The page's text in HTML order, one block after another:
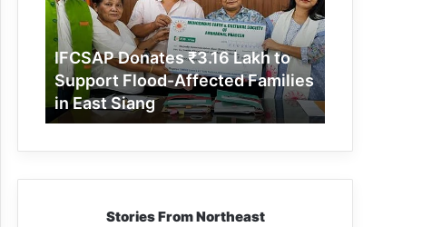
to
Support
Flood-
Affected
Families
in
East
IFCSAP Donates ₹3.16 Lakh to
Support Flood-Affected Families
in East Siang
Stories From Northeast